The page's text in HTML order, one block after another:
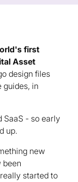
first
Asset
design files
in
SaaS - so early
up.
new
been
started to